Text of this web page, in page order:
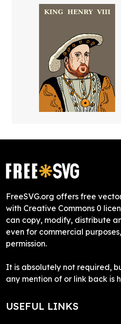
FreeSVG.org offers free
with Creative Commons 0
can copy, modify, distribute
even for commercial
permission.
It is absolutely not required,
any mention of or link back is
USEFUL LINKS